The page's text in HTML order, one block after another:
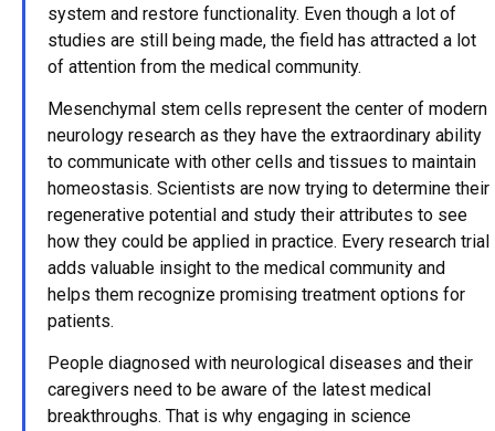
system and restore functionality. Even though a lot of
studies are still being made, the field has attracted a lot
of attention from the medical community.
Mesenchymal stem cells represent the center of modern
neurology research as they have the extraordinary ability
to communicate with other cells and tissues to maintain
homeostasis. Scientists are now trying to determine their
regenerative potential and study their attributes to see
how they could be applied in practice. Every research trial
adds valuable insight to the medical community and
helps them recognize promising treatment options for
patients.
People diagnosed with neurological diseases and their
caregivers need to be aware of the latest medical
breakthroughs. That is why engaging in science